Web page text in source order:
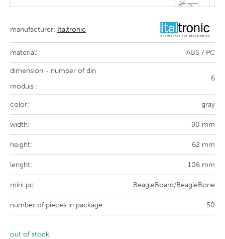
manufacturer: Italtronic
materiál: ABS / PC
dimension - number of din
moduls :
6
color: gray
width: 90 mm
height: 62 mm
lenght: 106 mm
mini pc: BeagleBoard/BeagleBone
number of pieces in package: 50
out of stock